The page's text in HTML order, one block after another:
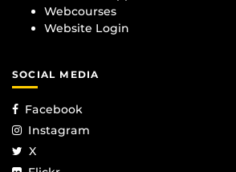
Webcourses
Website Login
SOCIAL MEDIA
Facebook
Instagram
X